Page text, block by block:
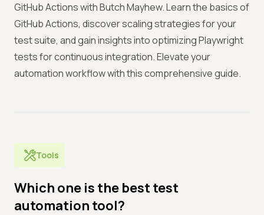
GitHub Actions with Butch Mayhew. Learn the basics of
GitHub Actions, discover scaling strategies for your
test suite, and gain insights into optimizing Playwright
tests for continuous integration. Elevate your
automation workflow with this comprehensive guide.
Tools
Which one is the best test
automation tool?